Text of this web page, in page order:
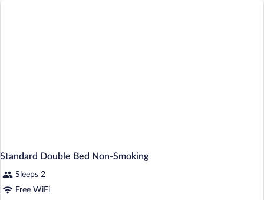
Standard Double Bed Non-Smoking
Sleeps 2
Free WiFi